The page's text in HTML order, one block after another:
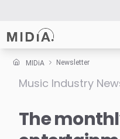
Suggested links
Survey Explorer
MIDiA Newsletter
Music Industry
The